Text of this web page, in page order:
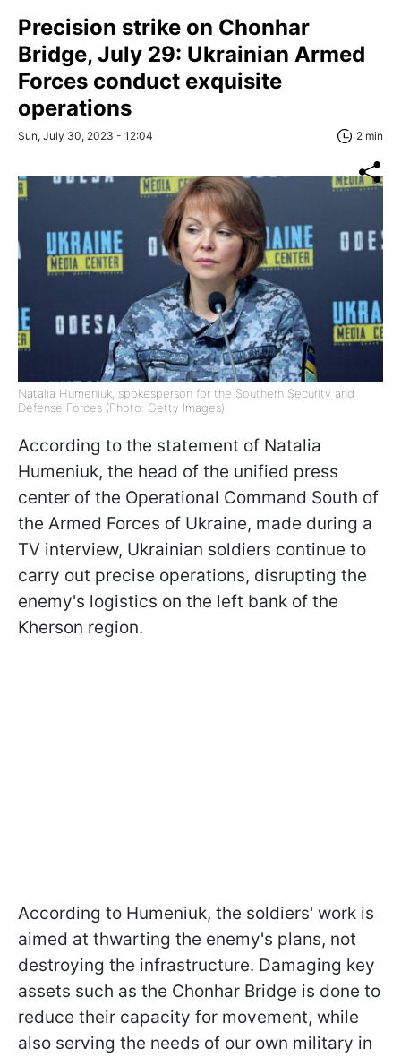
Precision strike on Chonhar
Bridge, July 29: Ukrainian Armed
Forces conduct exquisite
operations
Sun, July 30, 2023 - 12:04 2 min
Natalia Humeniuk, spokesperson for the Southern Security and
Defense Forces (Photo: Getty Images)
According to the statement of Natalia
Humeniuk, the head of the unified press
center of the Operational Command South of
the Armed Forces of Ukraine, made during a
TV interview, Ukrainian soldiers continue to
carry out precise operations, disrupting the
enemy's logistics on the left bank of the
Kherson region.
According to Humeniuk, the soldiers' work is
aimed at thwarting the enemy's plans, not
destroying the infrastructure. Damaging key
assets such as the Chonhar Bridge is done to
reduce their capacity for movement, while
also serving the needs of our own military in